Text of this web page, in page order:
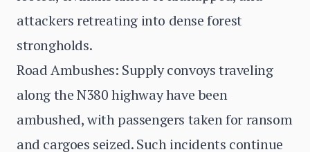
attackers retreating into dense forest
strongholds.
Road Ambushes: Supply convoys traveling
along the N380 highway have been
ambushed, with passengers taken for ransom
and cargoes seized. Such incidents continue